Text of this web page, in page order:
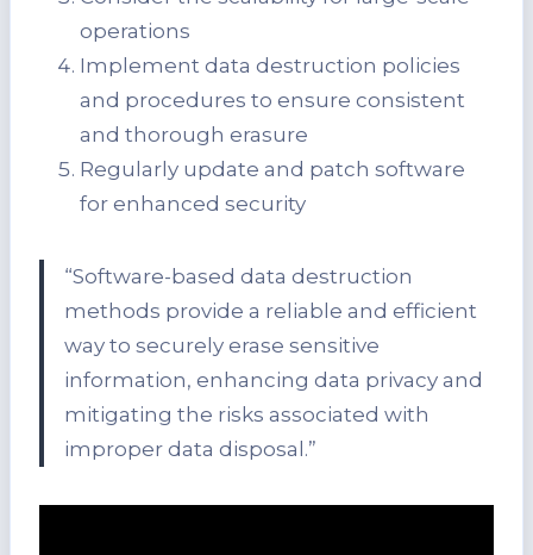
operations
Implement data destruction policies
and procedures to ensure consistent
and thorough erasure
Regularly update and patch software
for enhanced security
“Software-based data destruction
methods provide a reliable and efficient
way to securely erase sensitive
information, enhancing data privacy and
mitigating the risks associated with
improper data disposal.”